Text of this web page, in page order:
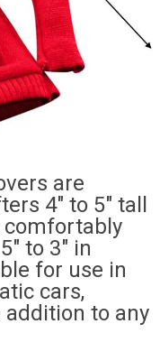
are
4″ to 5″ tall
comfortably
to 3″ in
for use in
cars,
to any